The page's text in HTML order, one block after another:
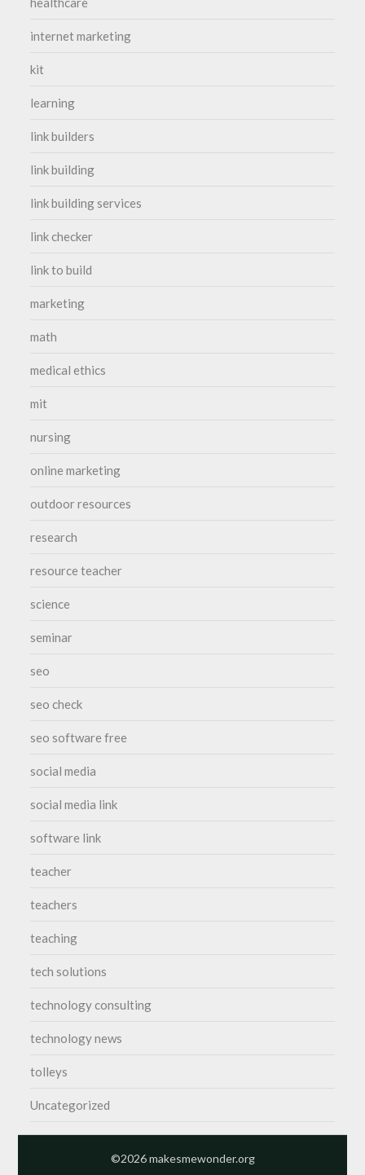
internet marketing
kit
learning
link builders
link building
link building services
link checker
link to build
marketing
math
medical ethics
mit
nursing
online marketing
outdoor resources
research
resource teacher
science
seminar
seo
seo check
seo software free
social media
social media link
software link
teacher
teachers
teaching
tech solutions
technology consulting
technology news
tolleys
Uncategorized
©2026 makesmewonder.org